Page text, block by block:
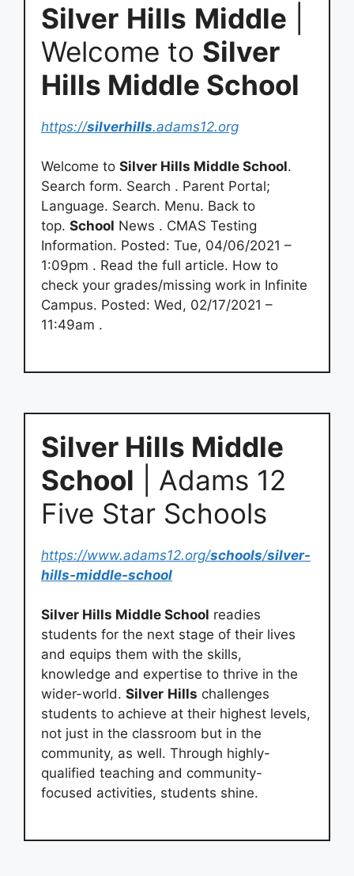
Silver Hills Middle
Welcome to Silver
Hills Middle School
https://silverhills.adams12.org
Welcome to Silver Hills Middle School.
Search form. Search . Parent Portal;
Language. Search. Menu. Back to
top. School News . CMAS Testing
Information. Posted: Tue, 04/06/2021 –
1:09pm . Read the full article. How to
check your grades/missing work in Infinite
Campus. Posted: Wed, 02/17/2021 –
11:49am .
Silver Hills Middle
School | Adams 12
Five Star Schools
https://www.adams12.org/schools/silver-
hills-middle-school
Silver Hills Middle School readies
students for the next stage of their lives
and equips them with the skills,
knowledge and expertise to thrive in the
wider-world. Silver Hills challenges
students to achieve at their highest levels,
not just in the classroom but in the
community, as well. Through highly-
qualified teaching and community-
focused activities, students shine.